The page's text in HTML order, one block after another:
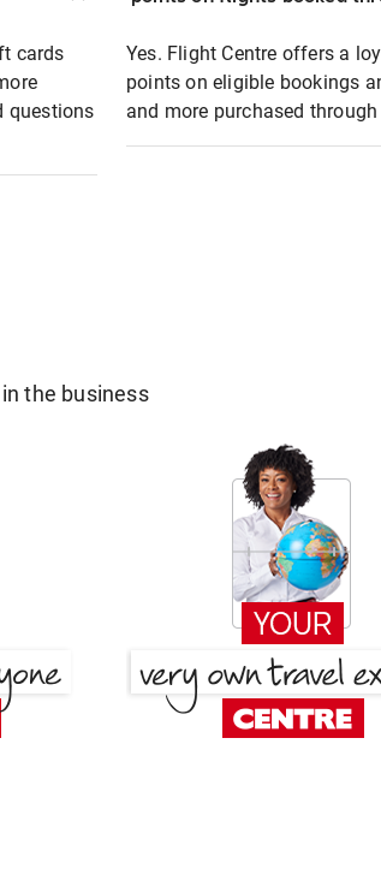
cards
questions
Yes. Flight Centre offers a
points on eligible bookings
and more purchased
the business